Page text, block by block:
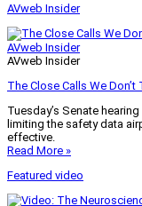
AVweb Insider
AVweb Insider
AVweb Insider
The Close Calls We Don’t
Tuesday’s Senate
limiting the safety data
effective.
Read More »
Featured video